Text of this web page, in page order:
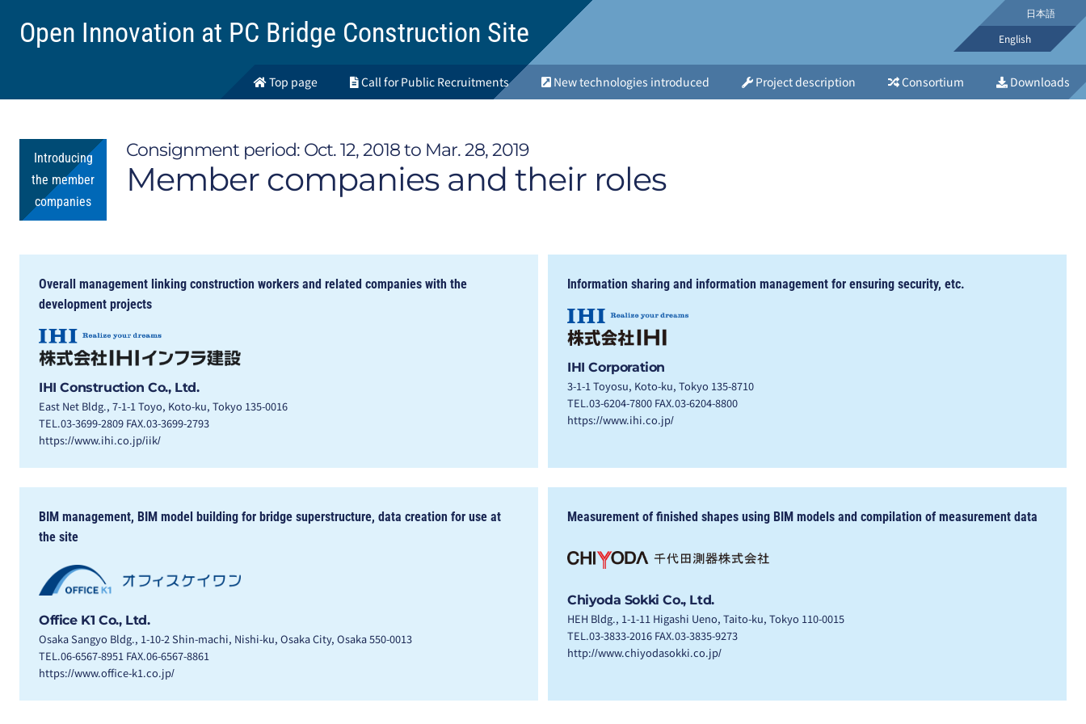
Open Innovation at PC Bridge Construction Site
日本語
English
Top page Call for Public Recruitments New technologies introduced Project description Consortium Downloads
Introducing
the member
companies
Consignment period: Oct. 12, 2018 to Mar. 28, 2019
Member companies and their roles
Overall management linking construction workers and related companies with the
development projects
IHI Construction Co., Ltd.
East Net Bldg., 7-1-1 Toyo, Koto-ku, Tokyo 135-0016
TEL.03-3699-2809 FAX.03-3699-2793
https://www.ihi.co.jp/iik/
Information sharing and information management for ensuring security, etc.
IHI Corporation
3-1-1 Toyosu, Koto-ku, Tokyo 135-8710
TEL.03-6204-7800 FAX.03-6204-8800
https://www.ihi.co.jp/
BIM management, BIM model building for bridge superstructure, data creation for use at
the site
Office K1 Co., Ltd.
Osaka Sangyo Bldg., 1-10-2 Shin-machi, Nishi-ku, Osaka City, Osaka 550-0013
TEL.06-6567-8951 FAX.06-6567-8861
https://www.office-k1.co.jp/
Measurement of finished shapes using BIM models and compilation of measurement data
Chiyoda Sokki Co., Ltd.
HEH Bldg., 1-1-11 Higashi Ueno, Taito-ku, Tokyo 110-0015
TEL.03-3833-2016 FAX.03-3835-9273
http://www.chiyodasokki.co.jp/